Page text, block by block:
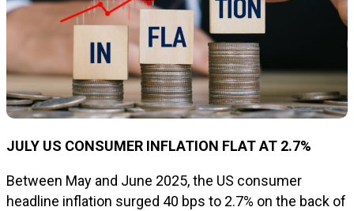
JULY US CONSUMER INFLATION FLAT AT 2.7%
Between May and June 2025, the US consumer
headline inflation surged 40 bps to 2.7% on the back of